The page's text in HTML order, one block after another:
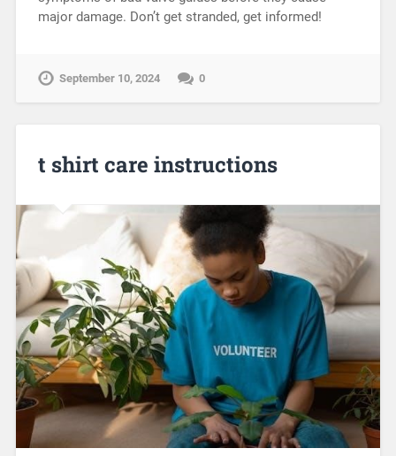
major damage. Don’t get stranded, get informed!
September 10, 2024 0
t shirt care instructions